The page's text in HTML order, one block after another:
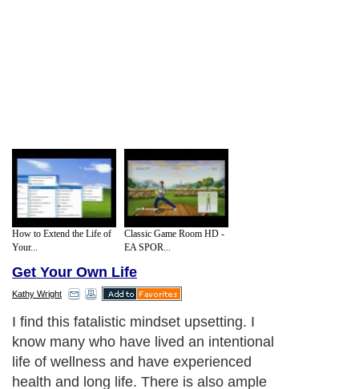
How to Extend the Life of
Your...
Classic Game Room HD -
EA SPOR...
Get Your Own Life
Kathy Wright